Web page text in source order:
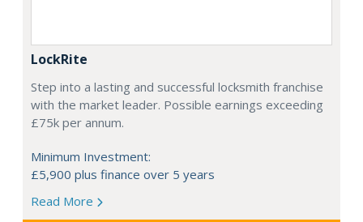
LockRite
Step into a lasting and successful locksmith franchise
with the market leader. Possible earnings exceeding
£75k per annum.
Minimum Investment:
£5,900 plus finance over 5 years
Read More